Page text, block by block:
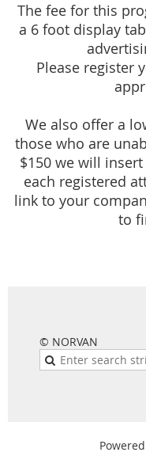
The fee for this
a 6 foot display tab
Please register
We also offer a
those who are
$150 we will
each registered
link to your
to
© NORVAN